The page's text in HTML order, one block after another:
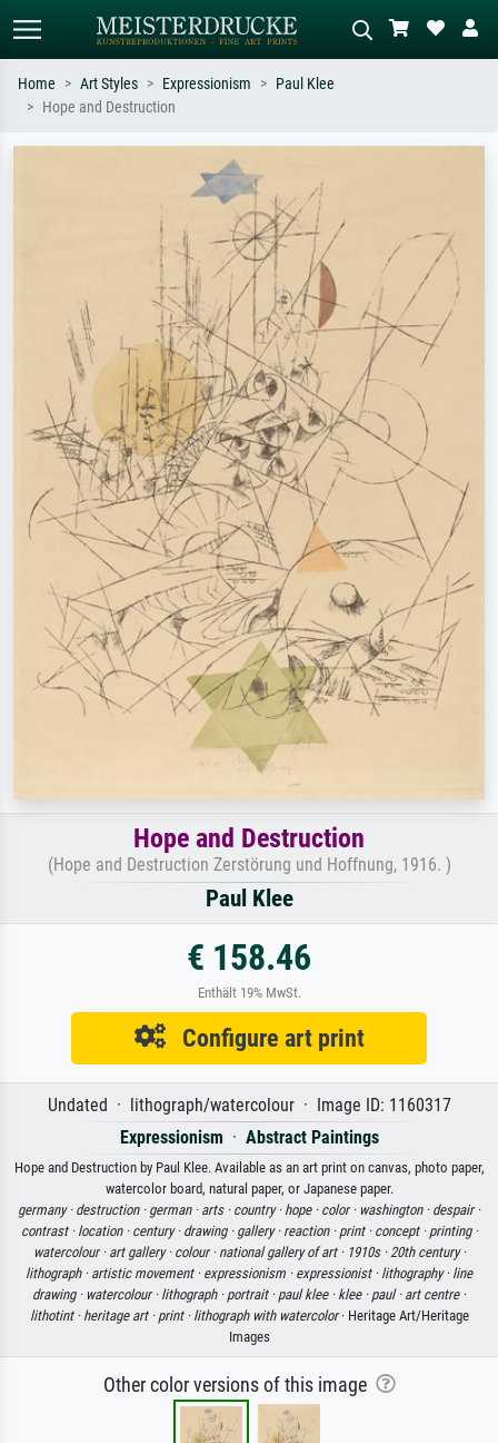
Search by artist, work title or style –
e.g. Monet, Starry Night,
Impressionism, Hokusai wave, nude.
meadow, abstract with lots of red, dark
oil painting, standing nude next to a
Home Art Styles Expressionism
Paul Klee
Hope and Destruction
Hope and Destruction
(Hope and Destruction Zerstörung und Hoffnung, 1916. )
Paul Klee
€ 158.46
Enthält 19% MwSt.
Configure art print
Undated · lithograph/watercolour · Image ID: 1160317
Expressionism · Abstract Paintings
Hope and Destruction by Paul Klee. Available as an art print on canvas, photo paper,
watercolor board, natural paper, or Japanese paper.
germany · destruction · german · arts · country · hope · color · washington · despair ·
contrast · location · century · drawing · gallery · reaction · print · concept · printing ·
watercolour · art gallery · colour · national gallery of art · 1910s ·20th century ·
lithograph · artistic movement · expressionism · expressionist · lithography · line
drawing · watercolour · lithograph · portrait · paul klee · klee · paul · art centre ·
lithotint · heritage art · print · lithograph with watercolor· Heritage Art/Heritage
Images
Other color versions of this image